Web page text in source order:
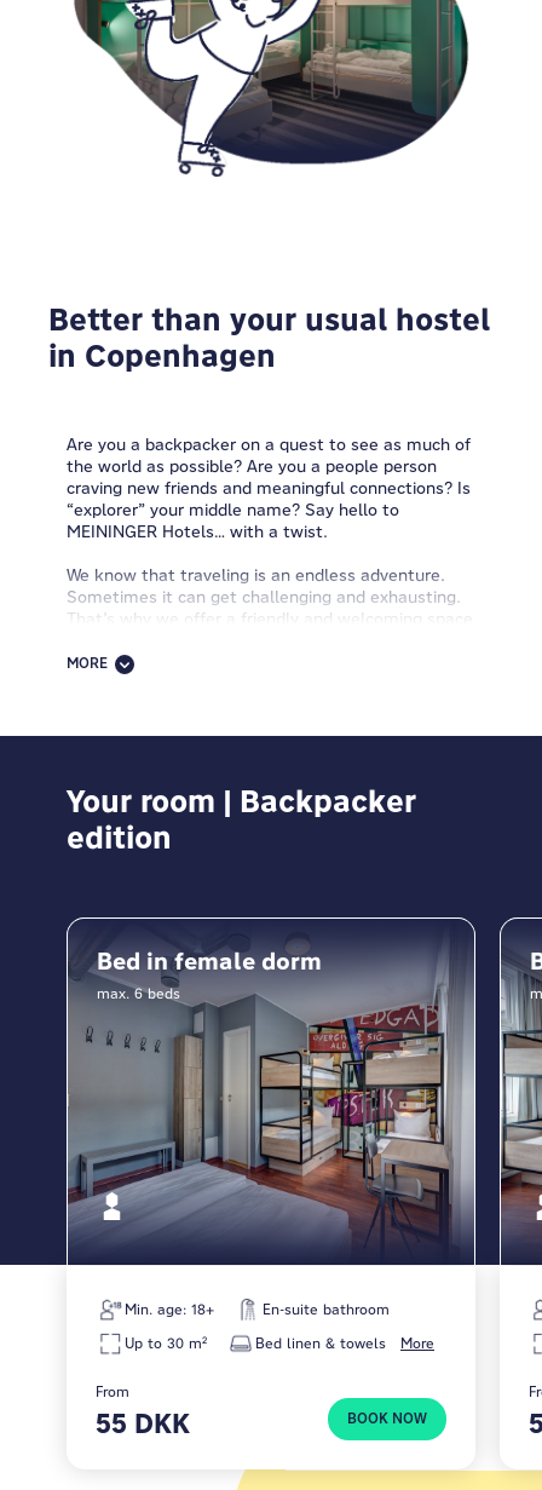
Better than your usual hostel
in Copenhagen
Are you a backpacker on a quest to see as much of
the world as possible? Are you a people person
craving new friends and meaningful connections? Is
“explorer” your middle name? Say hello to
MEININGER Hotels… with a twist.
We know that traveling is an endless adventure.
Sometimes it can get challenging and exhausting.
That’s why we offer a friendly and welcoming space
your journey with fresh energy and enthusiasm.
locations,spacious rooms with comfy bedsand
private bathrooms, guest kitchens, washing
machines and dryers, breakfast buffets, packed
flexible, budget-friendly travel while keeping the
social spirit of backpacking alive.
Whether it’s a short stop or a longer stay, we’re
here to give you a solid base between adventures.
Check in, meet fellow travelers, recharge and head
back out. That’s what we’re here for.
MORE
Your room | Backpacker
edition
Bed in female dorm
max. 6 beds
More
Min. age: 18+
En-suite bathroom
Up to 30 m²
Bed linen & towels
From
55 DKK BOOK NOW